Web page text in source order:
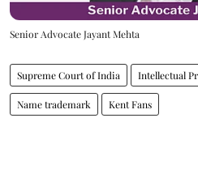
Senior Advocate Jayant Mehta
Supreme Court of India Intellectual
Name trademark Kent Fans